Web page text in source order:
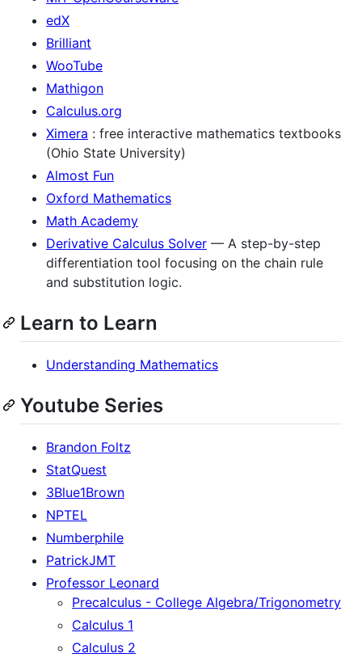
edX
Brilliant
WooTube
Mathigon
Calculus.org
Ximera : free interactive mathematics textbooks
(Ohio State University)
Almost Fun
Oxford Mathematics
Math Academy
Derivative Calculus Solver — A step-by-step
differentiation tool focusing on the chain rule
and substitution logic.
Learn to Learn
Understanding Mathematics
Youtube Series
Brandon Foltz
StatQuest
3Blue1Brown
NPTEL
Numberphile
PatrickJMT
Professor Leonard
Precalculus - College Algebra/Trigonometry
Calculus 1
Calculus 2